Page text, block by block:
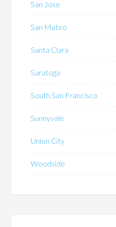
San Jose
San Mateo
Santa Clara
Saratoga
South San Francisco
Sunnyvale
Union City
Woodside